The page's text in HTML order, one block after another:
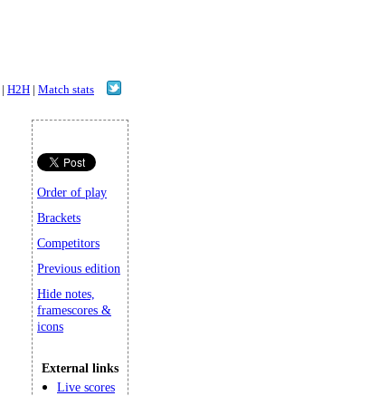
| H2H | Match stats
Order of play
Brackets
Competitors
Previous edition
Hide notes,
framescores &
icons
External links
Live scores